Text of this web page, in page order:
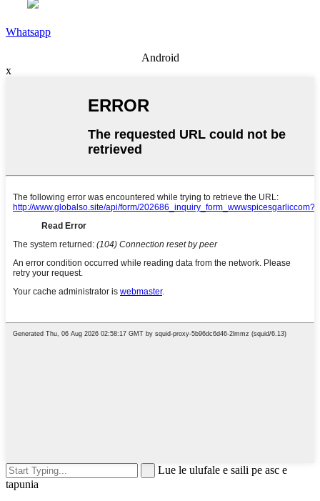
Whatsapp
Android
x
Lue le ulufale e saili pe asc e
tapunia